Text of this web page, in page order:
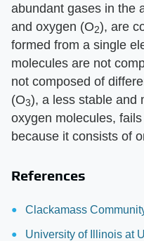
abundant gases in the
and oxygen (O2), are
formed from a single
molecules are not
not composed of
(O3), a less stable and
oxygen molecules,
because it consists of
References
Clackamass
University of Illinois at